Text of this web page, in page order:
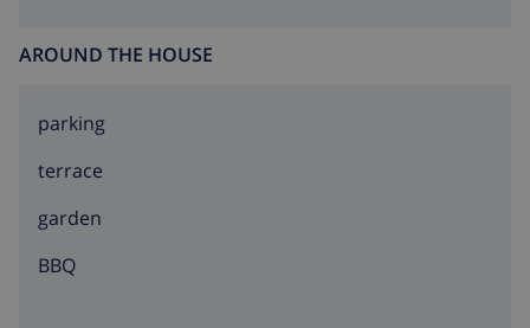
AROUND THE HOUSE
parking
terrace
garden
BBQ